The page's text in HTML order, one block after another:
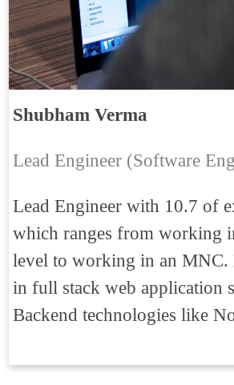
Shubham Verma
Lead Engineer (Software
Lead Engineer with 10.7 of
which ranges from working
level to working in an
in full stack web application
Backend technologies like
MicroServices, WebSocket,